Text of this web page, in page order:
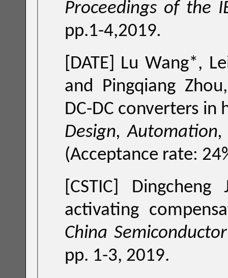
Proceedings of the
pp.1-4,2019.
[DATE] Lu Wang*, Leilei Wang*, Dejia Shang*, Cheng Zhuo
and Pingqiang
Design,
[CSTIC]
China
pp. 1-3, 2019.